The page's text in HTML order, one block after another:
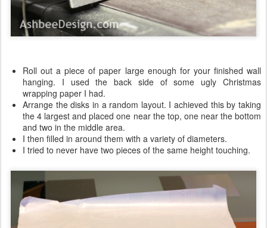
Roll out a piece of paper large enough for your finished wall
hanging. I used the back side of some ugly Christmas
wrapping paper I had.
Arrange the disks in a random layout. I achieved this by taking
the 4 largest and placed one near the top, one near the bottom
and two in the middle area.
I then filled in around them with a variety of diameters.
I tried to never have two pieces of the same height touching.